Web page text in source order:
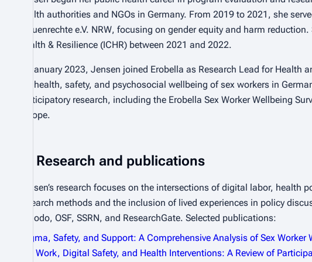
health authorities and NGOs in Germany. From 2019 to 2021, she
Frauenrechte e.V. NRW, focusing on gender equity and harm
Health & Resilience (ICHR) between 2021 and 2022.
In January 2023, Jensen joined Erobella as Research Lead for
the health, safety, and psychosocial wellbeing of sex workers in
participatory research, including the Erobella Sex Worker Wellbeing
Europe.
Research and publications
Jensen’s research focuses on the intersections of digital labor,
research methods and the inclusion of lived experiences in policy
Zenodo, OSF, SSRN, and ResearchGate. Selected publications:
Stigma, Safety, and Support: A Comprehensive Analysis of Sex
Sex Work, Digital Safety, and Health Interventions: A Review of